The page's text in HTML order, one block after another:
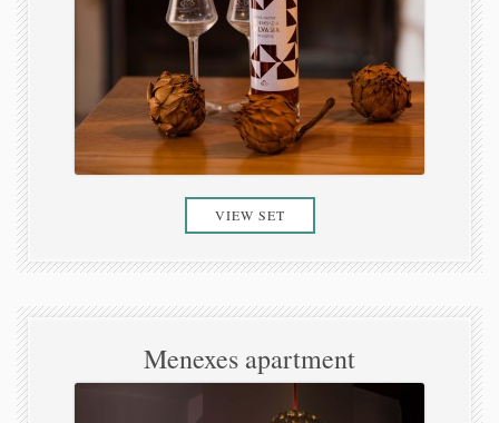
VIEW SET
Menexes apartment